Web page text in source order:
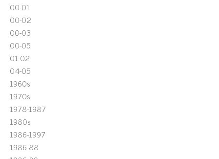
00-01
00-02
00-03
00-05
01-02
04-05
1960s
1970s
1978-1987
1980s
1986-1997
1986-88